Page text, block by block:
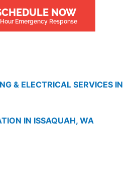
NOW
Emergency Response
& ELECTRICAL SERVICES IN
IN ISSAQUAH, WA